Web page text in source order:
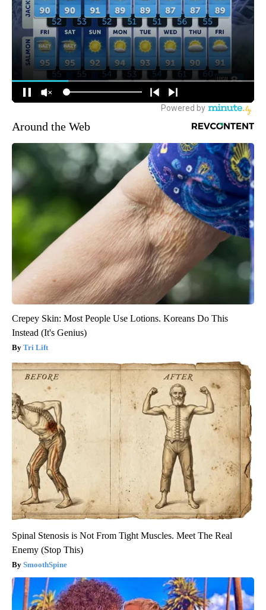
Around the Web
Crepey Skin: Most People Use Lotions. Koreans Do This
Instead (It's Genius)
Tri Lift
Spinal Stenosis is Not From Tight Muscles. Meet The Real
Enemy (Stop This)
SmoothSpine